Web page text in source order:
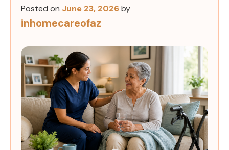
Posted on June 23, 2026by
inhomecareofaz